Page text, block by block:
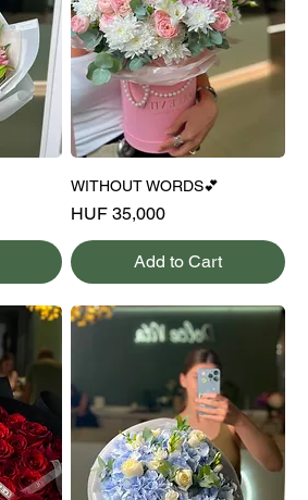
WITHOUT WORDS💕
Price
HUF 35,000
Add to Cart